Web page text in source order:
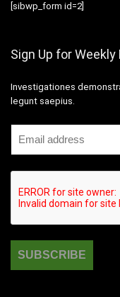
[sibwp_form id=2]
Sign Up for
Investigationes
legunt saepius.